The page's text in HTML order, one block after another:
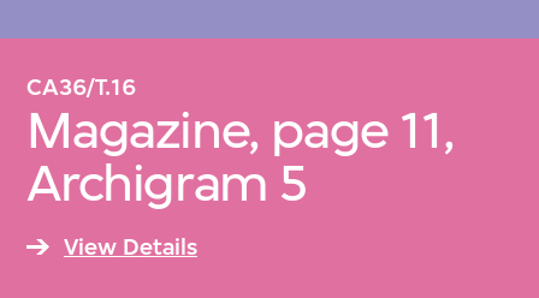
CA36/T.16
Magazine, page 11,
Archigram 5
View Details